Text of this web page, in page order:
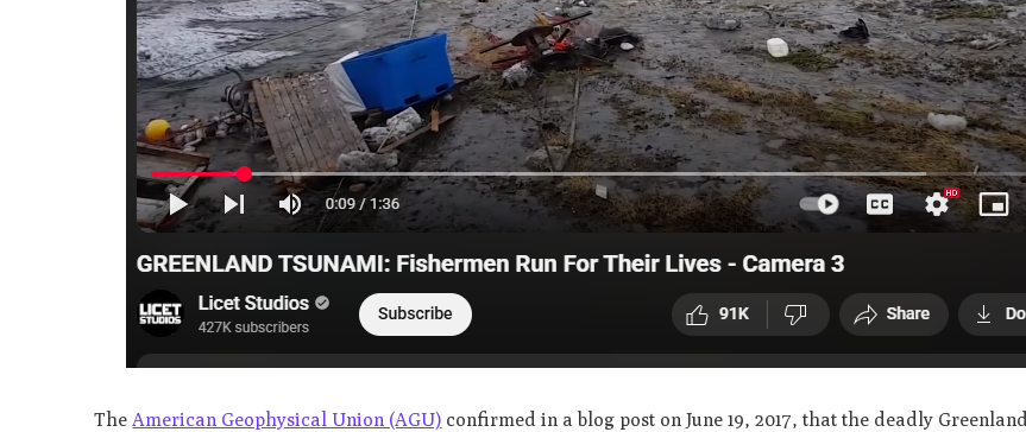
The American Geophysical Union (AGU) confirmed in a blog post on June 19, 2017, that the deadly Greenland